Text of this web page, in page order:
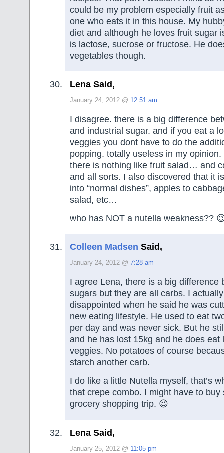
could be my problem especially fruit
one who eats it in this house. My
diet and although he loves fruit sugar
is lactose, sucrose or fructose. He
vegetables though.
Lena Said,
January 24, 2012 @ 12:51 am
I disagree. there is a big difference
and industrial sugar. and if you eat a
veggies you dont have to do the
popping. totally useless in my opinion.
there is nothing like fruit salad… and
and all sorts. I also discovered that it
into “normal dishes”, apples to
salad, etc…
who has NOT a nutella weakness??
Colleen Madsen Said,
January 24, 2012 @ 7:28 am
I agree Lena, there is a big difference
sugars but they are all carbs. I
disappointed when he said he was
new eating lifestyle. He used to eat
per day and was never sick. But he
and he has lost 15kg and he does eat
veggies. No potatoes of course
starch another carb.
I do like a little Nutella myself, that’s
that crepe combo. I might have to buy
grocery shopping trip. 😉
Lena Said,
January 25, 2012 @ 11:05 pm